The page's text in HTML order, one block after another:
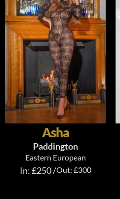
Asha
Paddington
Eastern European
In: £250 /Out: £300